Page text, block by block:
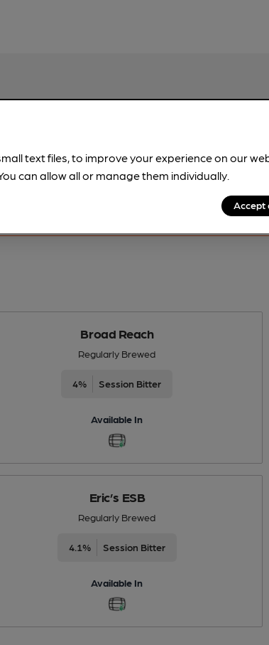
Broad Reach
Regularly Brewed
4% Session Bitter
Available In
Eric’s ESB
Regularly Brewed
4.1% Session Bitter
Available In
text files, to improve your experience on our
can allow all or manage them individually.
Accept